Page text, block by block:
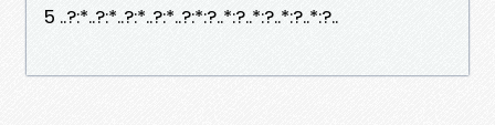
5 ..?:*..?:*..?:*..?:*..?:*:?..*:?..*:?..*:?..*:?..